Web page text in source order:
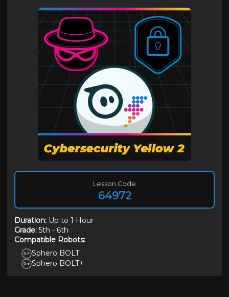
Lesson Code
64972
Duration: Up to 1 Hour
Grade: 5th - 6th
Compatible Robots:
Sphero BOLT
Sphero BOLT+